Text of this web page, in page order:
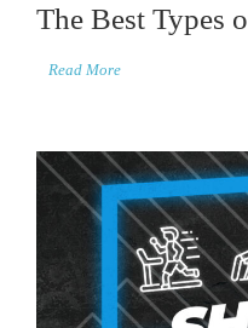
The Best Types
Read More